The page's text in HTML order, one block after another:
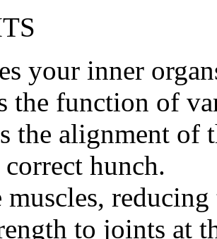
your inner
the function of
the alignment of
hunch.
muscles,
to joints at